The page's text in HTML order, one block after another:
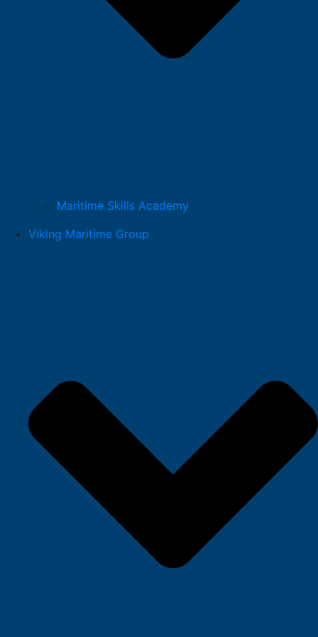
Maritime Skills Academy
Viking Maritime Group